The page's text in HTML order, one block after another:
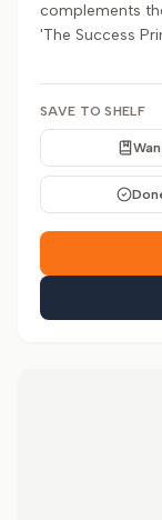
complements
'The Success
SAVE TO SHELF